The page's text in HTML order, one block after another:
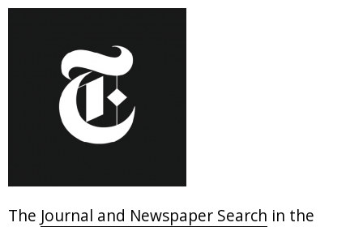
The Journal and Newspaper Search in the